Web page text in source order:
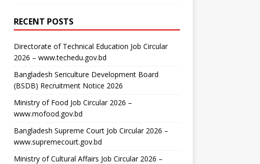
RECENT POSTS
Directorate of Technical Education Job Circular
2026 – www.techedu.gov.bd
Bangladesh Sericulture Development Board
(BSDB) Recruitment Notice 2026
Ministry of Food Job Circular 2026 –
www.mofood.gov.bd
Bangladesh Supreme Court Job Circular 2026 –
www.supremecourt.gov.bd
Ministry of Cultural Affairs Job Circular 2026 –